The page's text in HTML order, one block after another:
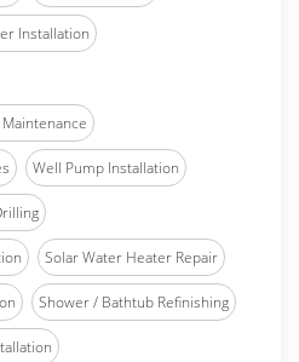
Installation
Well Pump Installation
Solar Water Heater Repair
Shower / Bathtub Refinishing